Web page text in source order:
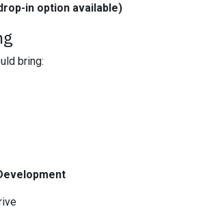
in option available)
bring: